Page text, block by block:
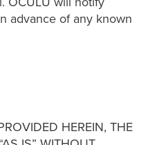
advance of any known
HEREIN, THE